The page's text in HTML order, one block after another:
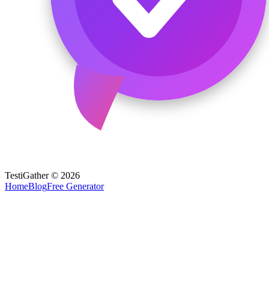
TestiGather © 2026
HomeBlogFree Generator